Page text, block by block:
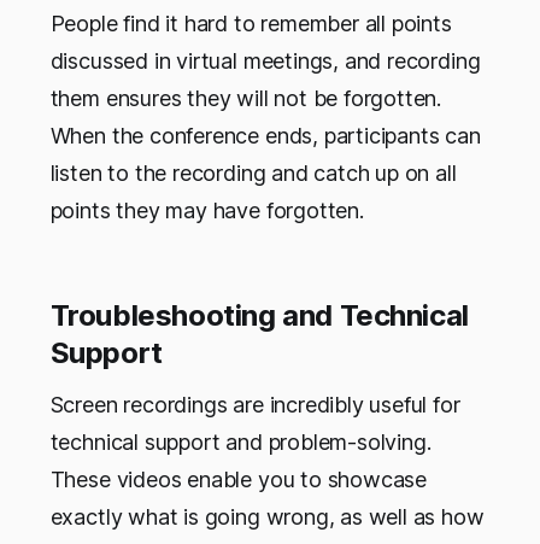
People find it hard to remember all points
discussed in virtual meetings, and recording
them ensures they will not be forgotten.
When the conference ends, participants can
listen to the recording and catch up on all
points they may have forgotten.
Troubleshooting and Technical
Support
Screen recordings are incredibly useful for
technical support and problem-solving.
These videos enable you to showcase
exactly what is going wrong, as well as how